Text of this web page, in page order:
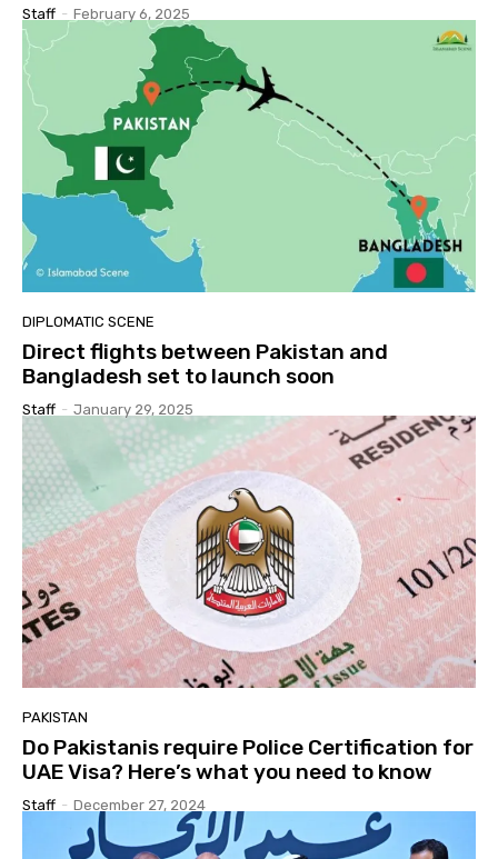
Staff - February 6, 2025
DIPLOMATIC SCENE
Direct flights between Pakistan and
Bangladesh set to launch soon
Staff - January 29, 2025
PAKISTAN
Do Pakistanis require Police Certification for
UAE Visa? Here’s what you need to know
Staff - December 27, 2024